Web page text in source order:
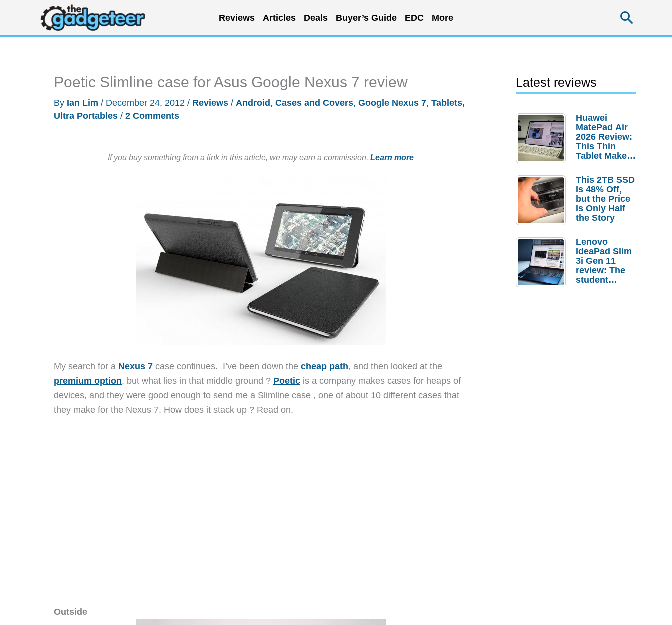
content
Reviews Articles Deals Buyer’s Guide EDC More
Poetic Slimline case for Asus Google Nexus 7 review
By Ian Lim / December 24, 2012 / Reviews / Android , Cases and Covers, Google Nexus 7, Tablets,
Ultra Portables / 2 Comments
If you buy something from a link in this article, we may earn a commission. Learn more
My search for a Nexus 7 case continues. I’ve been down the cheap path, and then looked at the
premium option, but what lies in that middle ground ? Poetic is a company makes cases for heaps of
devices, and they were good enough to send me a Slimline case , one of about 10 different cases that
they make for the Nexus 7. How does it stack up ? Read on.
Outside
Latest reviews
Huawei
MatePad Air
2026 Review:
This Thin
Tablet Makes
Laptop
Replacement
Case
This 2TB SSD
Is 48% Off,
but the Price
Is Only Half
the Story
Lenovo
IdeaPad Slim
3i Gen 11
review: The
student